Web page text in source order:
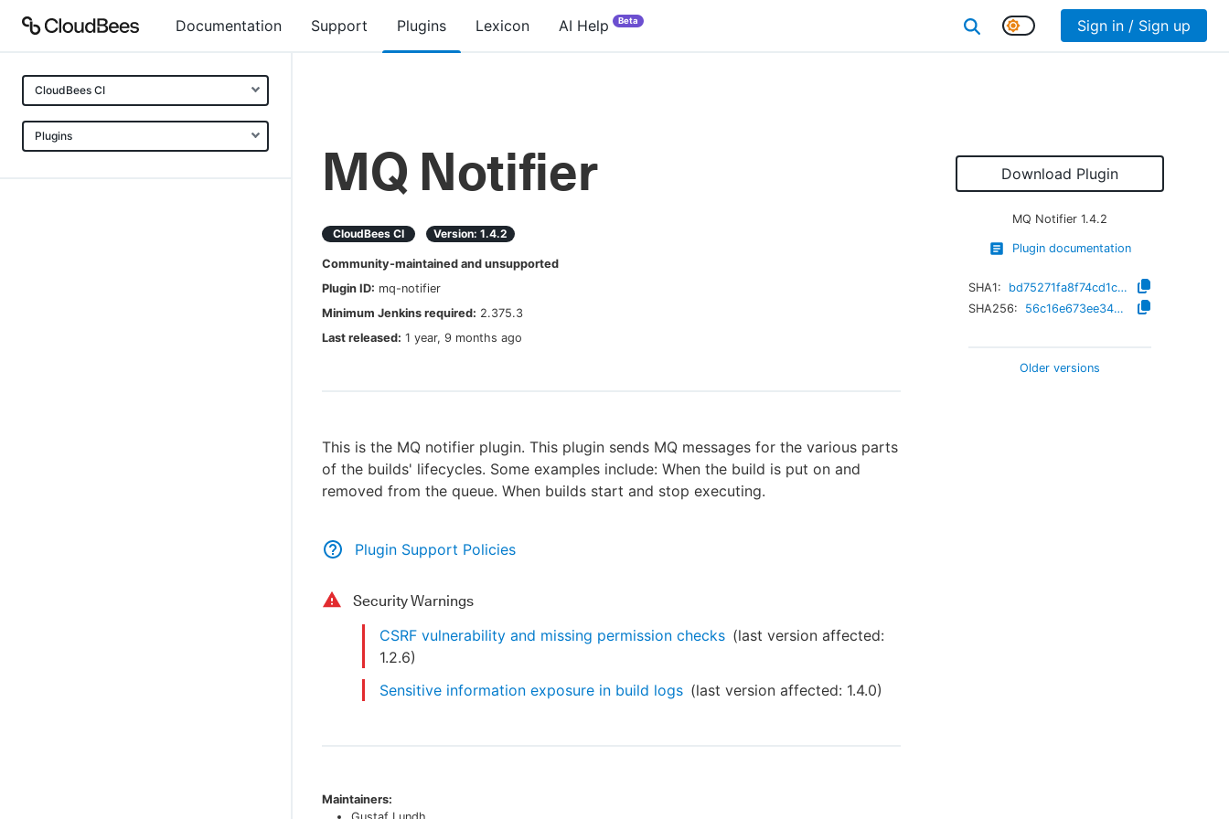
Documentation Support Plugins Lexicon AI Help Beta Sign in / Sign up
CloudBees CI
Plugins
MQ Notifier
CloudBees CI Version: 1.4.2
Community-maintained and unsupported
Plugin ID: mq-notifier
Minimum Jenkins required: 2.375.3
Last released: 1 year, 9 months ago
This is the MQ notifier plugin. This plugin sends MQ messages for the various parts
of the builds' lifecycles. Some examples include: When the build is put on and
removed from the queue. When builds start and stop executing.
Plugin Support Policies
Security Warnings
CSRF vulnerability and missing permission checks (last version affected:
1.2.6)
Sensitive information exposure in build logs (last version affected: 1.4.0)
Download Plugin
MQ Notifier 1.4.2
Plugin documentation
SHA1:
bd75271fa8f74cd1cf49fc173c36ab3f6571e68d
SHA256:
56c16e673ee34320be21d316c2509ff745430f61484b66e79a4ae33c86cb903b
Older versions
Maintainers: